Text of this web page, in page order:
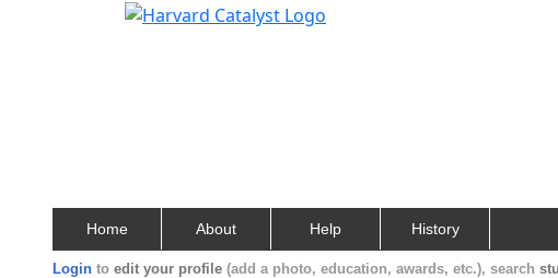
Home About Help History
Login to edit your profile (add a photo, education, awards, etc.), search